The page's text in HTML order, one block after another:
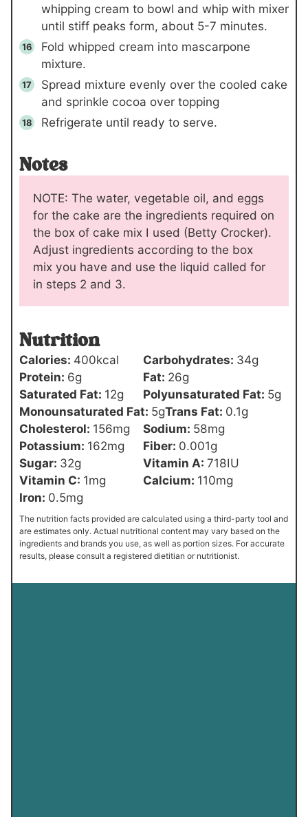
whipping cream to bowl and whip with mixer
until stiff peaks form, about 5-7 minutes.
Fold whipped cream into mascarpone
mixture.
Spread mixture evenly over the cooled cake
and sprinkle cocoa over topping
Refrigerate until ready to serve.
Notes
NOTE: The water, vegetable oil, and eggs
for the cake are the ingredients required on
the box of cake mix I used (Betty Crocker).
Adjust ingredients according to the box
mix you have and use the liquid called for
in steps 2 and 3.
Nutrition
Calories: 400kcal Carbohydrates: 34g
Protein: 6g Fat: 26g
Saturated Fat: 12g Polyunsaturated Fat: 5g
Monounsaturated Fat: 5gTrans Fat: 0.1g
Cholesterol: 156mg Sodium: 58mg
Potassium: 162mg Fiber: 0.001g
Sugar: 32g Vitamin A: 718IU
Vitamin C: 1mg Calcium: 110mg
Iron: 0.5mg
The nutrition facts provided are calculated using a third-party tool and
are estimates only. Actual nutritional content may vary based on the
ingredients and brands you use, as well as portion sizes. For accurate
results, please consult a registered dietitian or nutritionist.